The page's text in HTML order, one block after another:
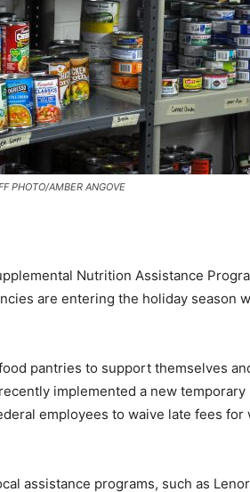
PHOTO/AMBER ANGOVE
Nutrition Assistance
are entering the holiday season
pantries to support themselves
implemented a new
employees to waive late fees for
assistance programs, such as